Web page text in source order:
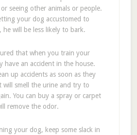
seeing other animals or people.
your dog accustomed to
he will be less likely to bark.
that when you train your
have an accident in the house.
up accidents as soon as they
will smell the urine and try to
You can buy a spray or carpet
remove the odor.
your dog, keep some slack in